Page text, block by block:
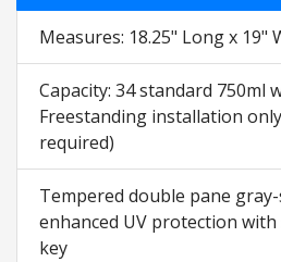
Measures: 18.25" Long x 19"
Capacity: 34 standard 750ml
Freestanding installation
required)
Tempered double pane
enhanced UV protection
key